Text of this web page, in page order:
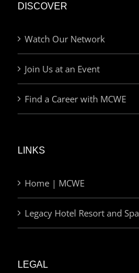
DISCOVER
Watch Our Network
Join Us at an Event
Find a Career with MCWE
LINKS
Home | MCWE
Legacy Hotel Resort and Spa
LEGAL